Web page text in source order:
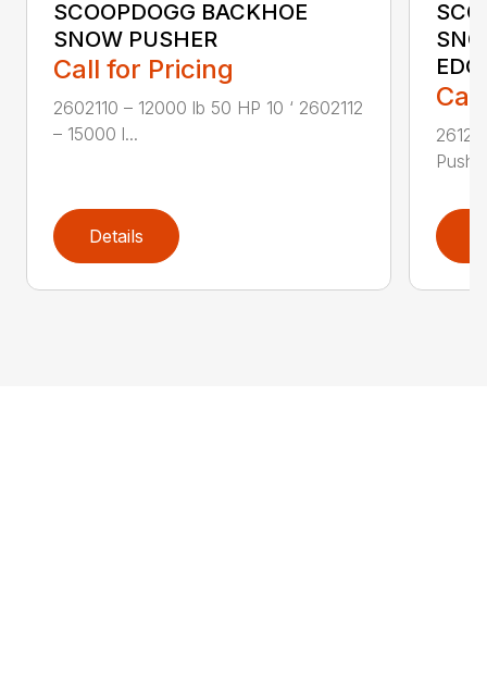
SCOOPDOGG BACKHOE
SNOW PUSHER
Call for Pricing
2602110 – 12000 lb 50 HP 10 ‘ 2602112
– 15000 l...
Details